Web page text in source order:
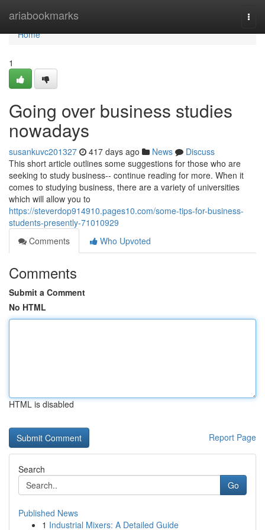
ariabookmarks
Home
Home
1
Going over business studies
nowadays
susankuvc201327 417 days ago News
Discuss
This short article outlines some suggestions for those who are
seeking to study business-- continue reading for more. When it
comes to studying business, there are a variety of universities
which will allow you to
https://steverdop914910.pages10.com/some-tips-for-business-
students-presently-71010929
Comments
Who Upvoted
Comments
Submit a Comment
No HTML
HTML is disabled
Report Page
Search
Go
Published News
1 Industrial Mixers: A Detailed Guide